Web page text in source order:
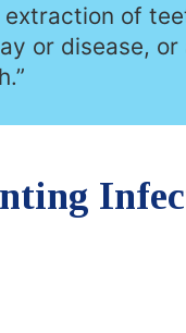
extraction of
or disease, or